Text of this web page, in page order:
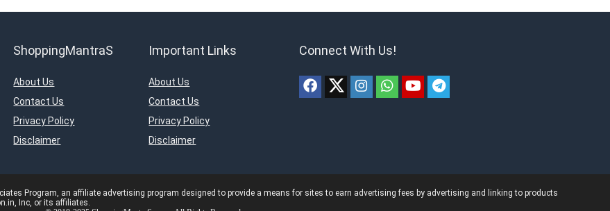
ShoppingMantraS
About Us
Contact Us
Privacy Policy
Disclaimer
Important Links
About Us
Contact Us
Privacy Policy
Disclaimer
Connect With Us!
Program, an affiliate advertising program designed to provide a means for sites to earn advertising fees by advertising and linking to products
Inc, or its affiliates.